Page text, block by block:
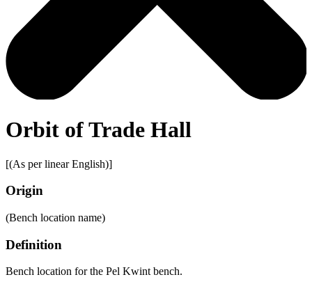
Orbit of Trade Hall
[(As per linear English)]
Origin
(Bench location name)
Definition
Bench location for the Pel Kwint bench.